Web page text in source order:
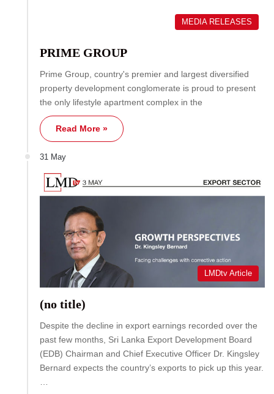
MEDIA RELEASES
PRIME GROUP
Prime Group, country's premier and largest diversified
property development conglomerate is proud to present
the only lifestyle apartment complex in the
Read More »
31 May
LMDtv Article
(no title)
Despite the decline in export earnings recorded over the
past few months, Sri Lanka Export Development Board
(EDB) Chairman and Chief Executive Officer Dr. Kingsley
Bernard expects the country’s exports to pick up this year.